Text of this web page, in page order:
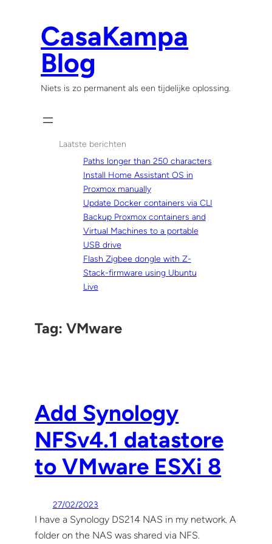
CasaKampa
Blog
Niets is zo permanent als een tijdelijke oplossing.
Laatste berichten
Paths longer than 250 characters
Install Home Assistant OS in
Proxmox manually
Update Docker containers via CLI
Backup Proxmox containers and
Virtual Machines to a portable
USB drive
Flash Zigbee dongle with Z-
Stack-firmware using Ubuntu
Live
Tag:VMware
Add Synology
NFSv4.1 datastore
to VMware ESXi 8
27/02/2023
I have a Synology DS214 NAS in my network. A
folder on the NAS was shared via NFS.